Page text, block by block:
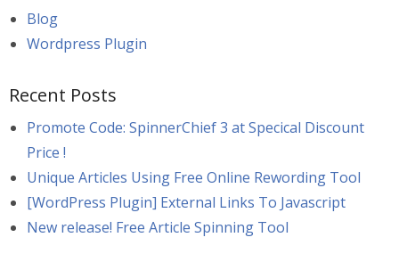
Blog
Wordpress Plugin
Recent Posts
Promote Code: SpinnerChief 3 at Specical Discount
Price !
Unique Articles Using Free Online Rewording Tool
[WordPress Plugin] External Links To Javascript
New release! Free Article Spinning Tool